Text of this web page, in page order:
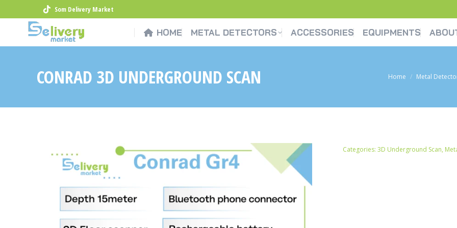
Som Delivery Market
HOME METAL DETECTORS ACCESSORIES EQUIPMENTS
CONRAD 3D UNDERGROUND SCAN You are here:
Home Metal
Categories: 3D Underground Scan,